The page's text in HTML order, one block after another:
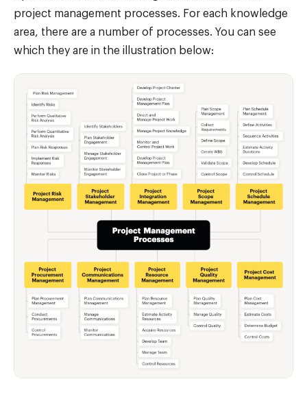
project management processes. For each knowledge
area, there are a number of processes. You can see
which they are in the illustration below: